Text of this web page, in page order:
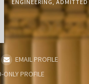
ENGINEERING,
EMAIL PROFILE
ONLY PROFILE